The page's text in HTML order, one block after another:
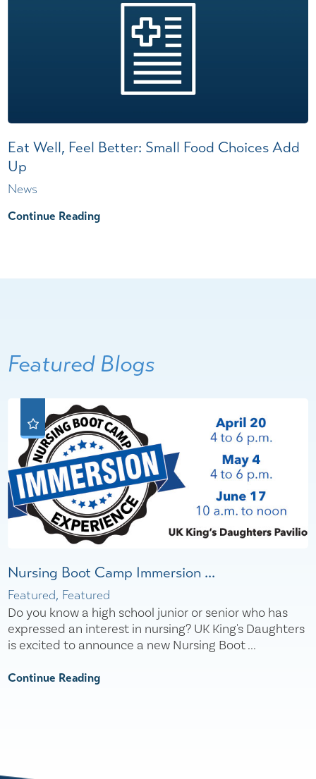
Eat Well, Feel Better: Small Food Choices Add
Up
News
Continue Reading
Featured Blogs
Nursing Boot Camp Immersion ...
Featured, Featured
Do you know a high school junior or senior who has
expressed an interest in nursing? UK King's Daughters
is excited to announce a new Nursing Boot ...
Continue Reading